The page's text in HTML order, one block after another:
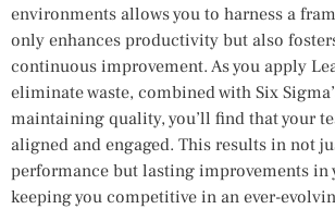
environments allows you to harness a
only enhances productivity but also
continuous improvement. As you apply
eliminate waste, combined with Six
maintaining quality, you’ll find that your
aligned and engaged. This results in not
performance but lasting improvements in
keeping you competitive in an ever-